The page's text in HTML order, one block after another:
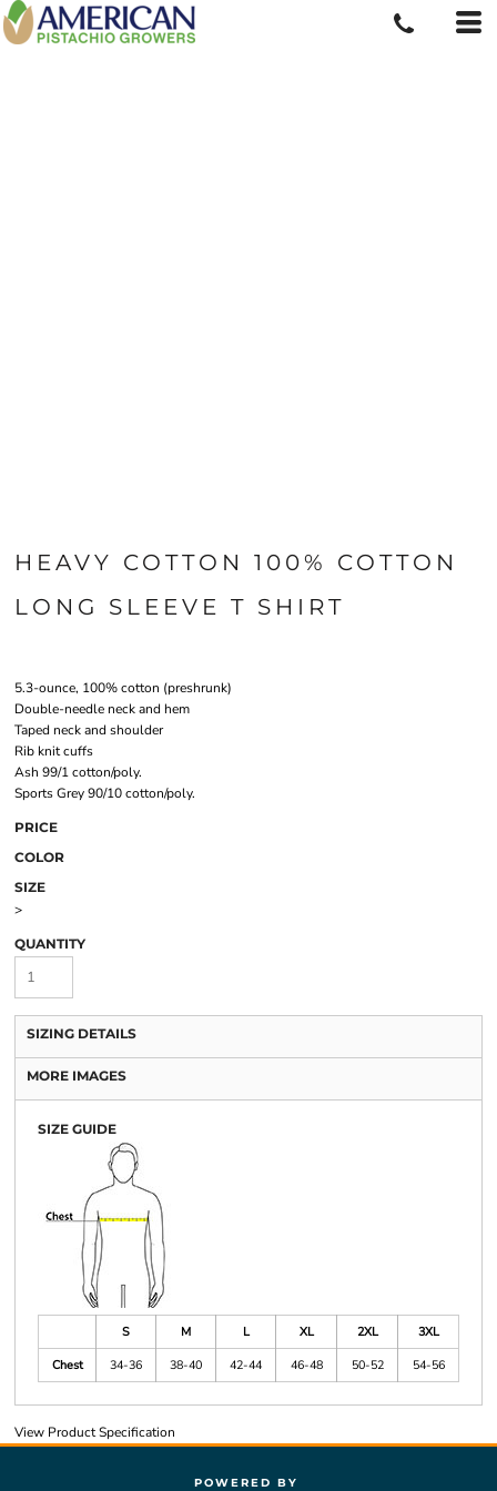
HEAVY COTTON 100% COTTON
LONG SLEEVE T SHIRT
5.3-ounce, 100% cotton (preshrunk)
Double-needle neck and hem
Taped neck and shoulder
Rib knit cuffs
Ash 99/1 cotton/poly.
Sports Grey 90/10 cotton/poly.
PRICE
COLOR
SIZE
>
QUANTITY
SIZING DETAILS
MORE IMAGES
SIZE GUIDE
S M L XL 2XL
3XL
Chest
34-36 38-40 42-44 46-48 50-52 54-56
View Product Specification
POWERED BY